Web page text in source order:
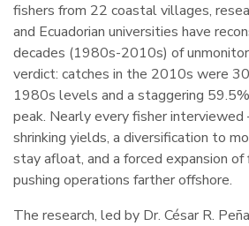
fishers from 22 coastal villages,
and Ecuadorian universities have
decades (1980s-2010s) of
verdict: catches in the 2010s were
1980s levels and a staggering
peak. Nearly every fisher
shrinking yields, a diversification to
stay afloat, and a forced expansion of
pushing operations farther offshore.
The research, led by Dr. César R.